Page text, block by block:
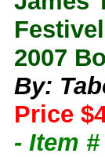
2007
By:
Price
- Item